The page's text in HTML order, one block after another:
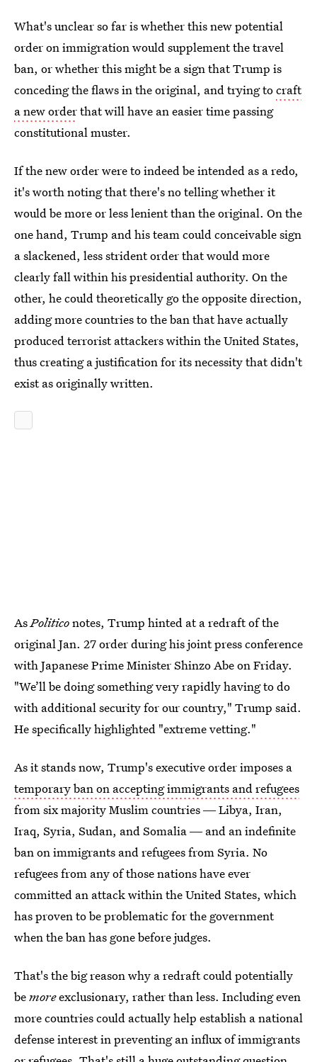
What's unclear so far is whether this new potential
order on immigration would supplement the travel
ban, or whether this might be a sign that Trump is
conceding the flaws in the original, and trying tocraft
a new orderthat will have an easier time passing
constitutional muster.
If the new order were to indeed be intended as a redo,
it's worth noting that there's no telling whether it
would be more or less lenient than the original. On the
one hand, Trump and his team could conceivable sign
a slackened, less strident order that would more
clearly fall within his presidential authority. On the
other, he could theoretically go the opposite direction,
adding more countries to the ban that have actually
produced terrorist attackers within the United States,
thus creating a justification for its necessity that didn't
exist as originally written.
AsPoliticonotes, Trump hinted at a redraft of the
original Jan. 27 order during his joint press conference
with Japanese Prime Minister Shinzo Abe on Friday.
"We’ll be doing something very rapidly having to do
with additional security for our country," Trump said.
He specifically highlighted "extreme vetting."
As it stands now, Trump's executive order imposes a
temporary ban on accepting immigrants and refugees
from six majority Muslim countries ― Libya, Iran,
Iraq, Syria, Sudan, and Somalia ― and an indefinite
ban on immigrants and refugees from Syria. No
refugees from any of those nations have ever
committed an attack within the United States, which
has proven to be problematic for the government
when the ban has gone before judges.
That's the big reason why a redraft could potentially
bemoreexclusionary, rather than less. Including even
more countries could actually help establish a national
defense interest in preventing an influx of immigrants